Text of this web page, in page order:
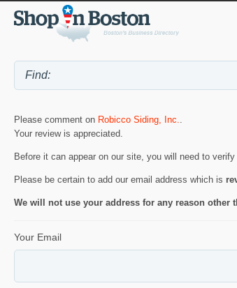
Please comment on Robicco Siding, Inc..
Your review is appreciated.
Before it can appear on our site, you will need to verify
Please be certain to add our email address which is
We will not use your address for any reason other
Your Email